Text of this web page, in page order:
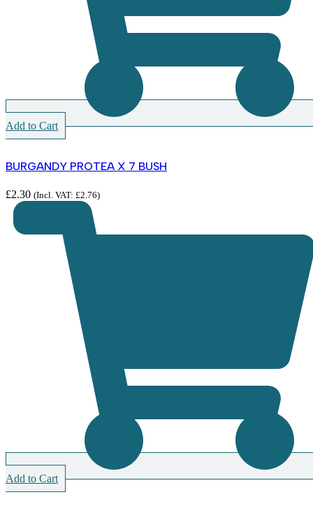
Add to Cart
BURGANDY PROTEA X 7 BUSH
£2.30 (Incl. VAT: £2.76)
Add to Cart